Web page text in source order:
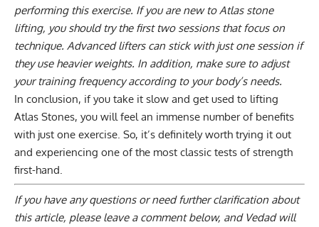
performing this exercise. If you are new to Atlas stone
lifting, you should try the first two sessions that focus on
technique. Advanced lifters can stick with just one session if
they use heavier weights. In addition, make sure to adjust
your training frequency according to your body’s needs.
In conclusion, if you take it slow and get used to lifting
Atlas Stones, you will feel an immense number of benefits
with just one exercise. So, it’s definitely worth trying it out
and experiencing one of the most classic tests of strength
first-hand.
If you have any questions or need further clarification about
this article, please leave a comment below, and Vedad will